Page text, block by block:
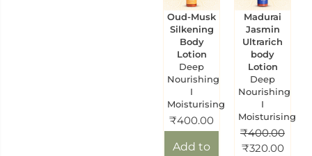
Oud-Musk
Silkening
Body
Lotion
Deep
Nourishing
I
Moisturising
₹400.00
Add to
Madurai
Jasmin
Ultrarich
body
Lotion
Deep
Nourishing
I
Moisturising
₹400.00
₹320.00